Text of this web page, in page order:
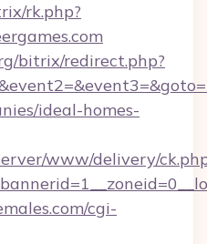
rk.php?
bitrix/redirect.php?
ideal-homes-
www/delivery/
cgi-